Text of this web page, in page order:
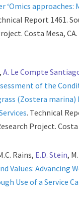
‘Omics approaches:
Report 1461.
Costa Mesa, CA.
A. Le Compte
of the
(Zostera
. Technical
Project. Costa
Rains, E.D. Stein,
Values: Advancing
Use of a Service